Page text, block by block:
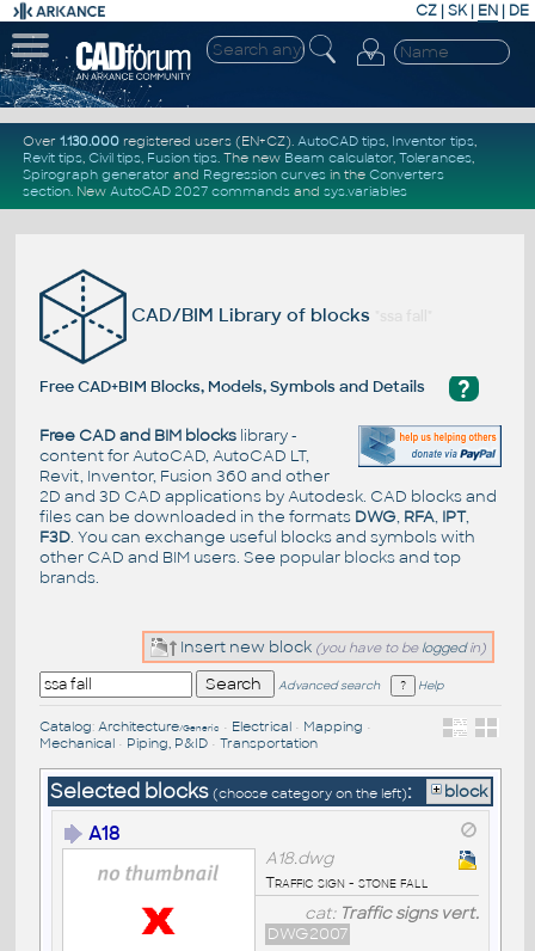
CZ | SK| EN | DE
Over 1.130.000registered users (EN+CZ). AutoCAD tips, Inventor tips,
Revit tips, Civil tips, Fusion tips. The new Beam calculator, Tolerances,
Spirograph generator and Regression curvesin the Converters
section. New AutoCAD 2027 commandsand sys.variables
CAD/BIM Library of blocks
?
Free CAD+BIM Blocks, Models, Symbols and Details
Free CAD and BIM blockslibrary -
content for AutoCAD, AutoCAD LT,
Revit, Inventor, Fusion 360 and other
2D and 3D CAD applications by Autodesk. CAD blocks and
files can be downloaded in the formats DWG, RFA, IPT,
F3D. You can exchange useful blocks and symbols with
other CAD and BIM users. See popular blocksand top
brands.
Insert new block (you have to be loggedin)
Advanced search Help
Catalog: Architecture/Generic • Electrical• Mapping •
Mechanical• Piping, P&ID• Transportation
Selected blocks (choose category on the left): block
A18
A18.dwg
Traffic sign - stone fall
cat: Traffic signs vert.
DWG2007